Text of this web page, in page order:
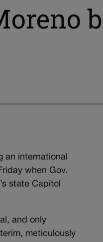
an international
when Gov.
state Capitol
and only
meticulously